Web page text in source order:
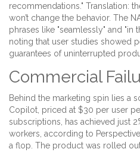
recommendations." Translation:
won’t change the behavior. The
phrases like "seamlessly" and "in
noting that user studies showed
guarantees of uninterrupted
Commercial
Behind the marketing spin lies a
Copilot, priced at $30 per user
subscriptions, has achieved just
workers, according to
a flop. The product was rolled